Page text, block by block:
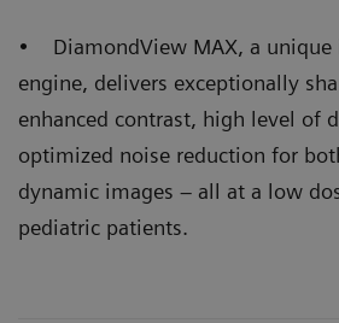
• DiamondView MAX, a unique
engine, delivers exceptionally
enhanced contrast, high level of
optimized noise reduction for
dynamic images – all at a low
pediatric patients.